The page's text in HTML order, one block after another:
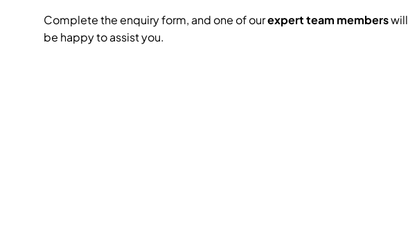
Complete the enquiry form, and one of ourexpert team memberswill
be happy to assist you.